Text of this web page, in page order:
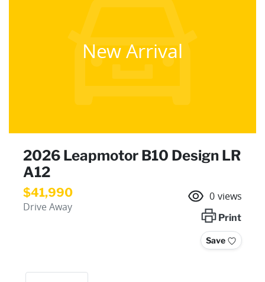
New Arrival
2026 Leapmotor B10 Design LR
A12
$41,990
Drive Away
0 views
Print
Save